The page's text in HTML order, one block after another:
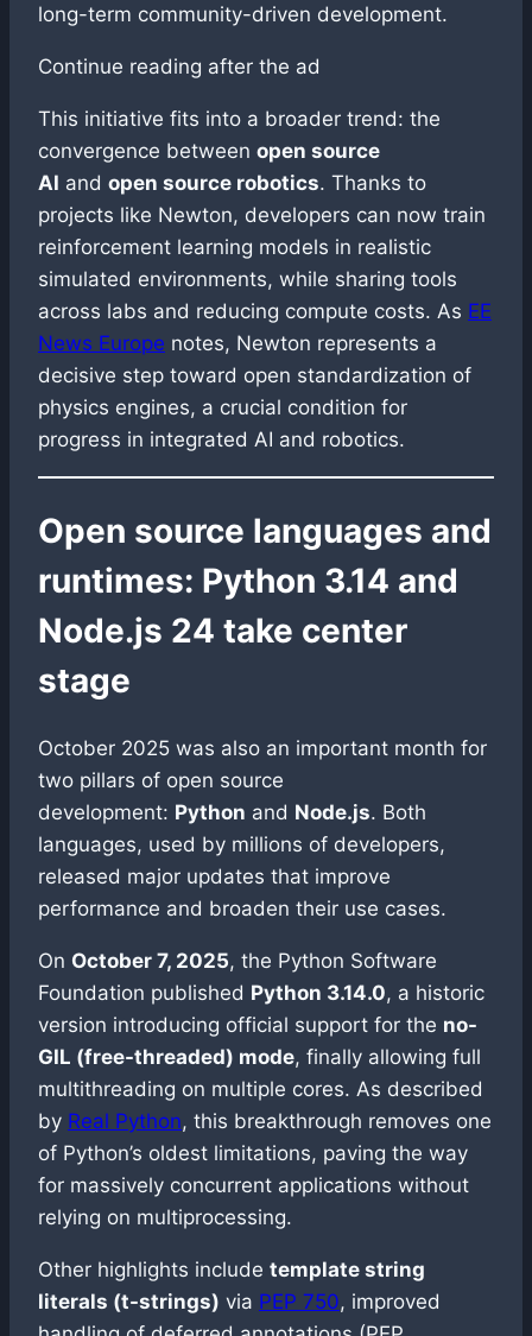
long-term community-driven development.
Continue reading after the ad
This initiative fits into a broader trend: the
convergence between open source
AI and open source robotics. Thanks to
projects like Newton, developers can now train
reinforcement learning models in realistic
simulated environments, while sharing tools
across labs and reducing compute costs. As EE
News Europe notes, Newton represents a
decisive step toward open standardization of
physics engines, a crucial condition for
progress in integrated AI and robotics.
Open source languages and
runtimes: Python 3.14 and
Node.js 24 take center
stage
October 2025 was also an important month for
two pillars of open source
development: Python and Node.js. Both
languages, used by millions of developers,
released major updates that improve
performance and broaden their use cases.
On October 7, 2025, the Python Software
Foundation published Python 3.14.0, a historic
version introducing official support for the no-
GIL (free-threaded) mode, finally allowing full
multithreading on multiple cores. As described
by Real Python, this breakthrough removes one
of Python’s oldest limitations, paving the way
for massively concurrent applications without
relying on multiprocessing.
Other highlights include template string
literals (t-strings) via PEP 750, improved